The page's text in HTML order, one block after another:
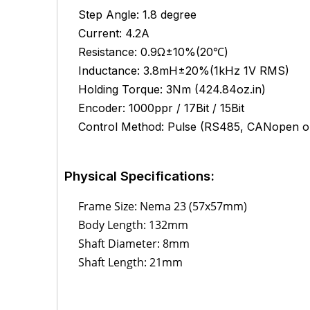
Step Angle: 1.8 degree
Current: 4.2A
Resistance: 0.9Ω±10%(20℃)
Inductance: 3.8mH±20%(1kHz 1V RMS)
Holding Torque: 3Nm (424.84oz.in)
Encoder: 1000ppr / 17Bit / 15Bit
Control Method: Pulse (RS485, CANopen
Physical Specifications:
Frame Size: Nema 23 (57x57mm)
Body Length: 132mm
Shaft Diameter: 8mm
Shaft Length: 21mm